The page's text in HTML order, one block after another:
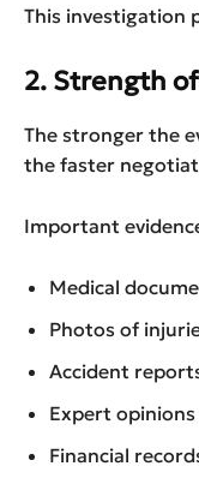
This investigation
2. Strength
The stronger the
the faster
Important
Medical
Photos of
Accident
Expert opinions
Financial